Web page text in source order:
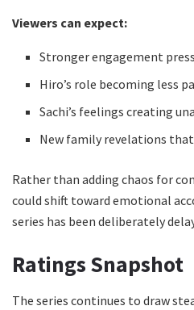
Viewers can expect:
Stronger engagement
Hiro’s role becoming less
Sachi’s feelings creating
New family revelations
Rather than adding chaos for
could shift toward emotional
series has been deliberately
Ratings Snapshot
The series continues to draw